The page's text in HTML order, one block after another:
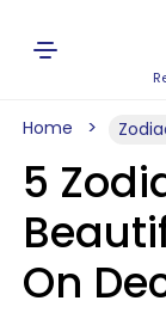
Home
5
On